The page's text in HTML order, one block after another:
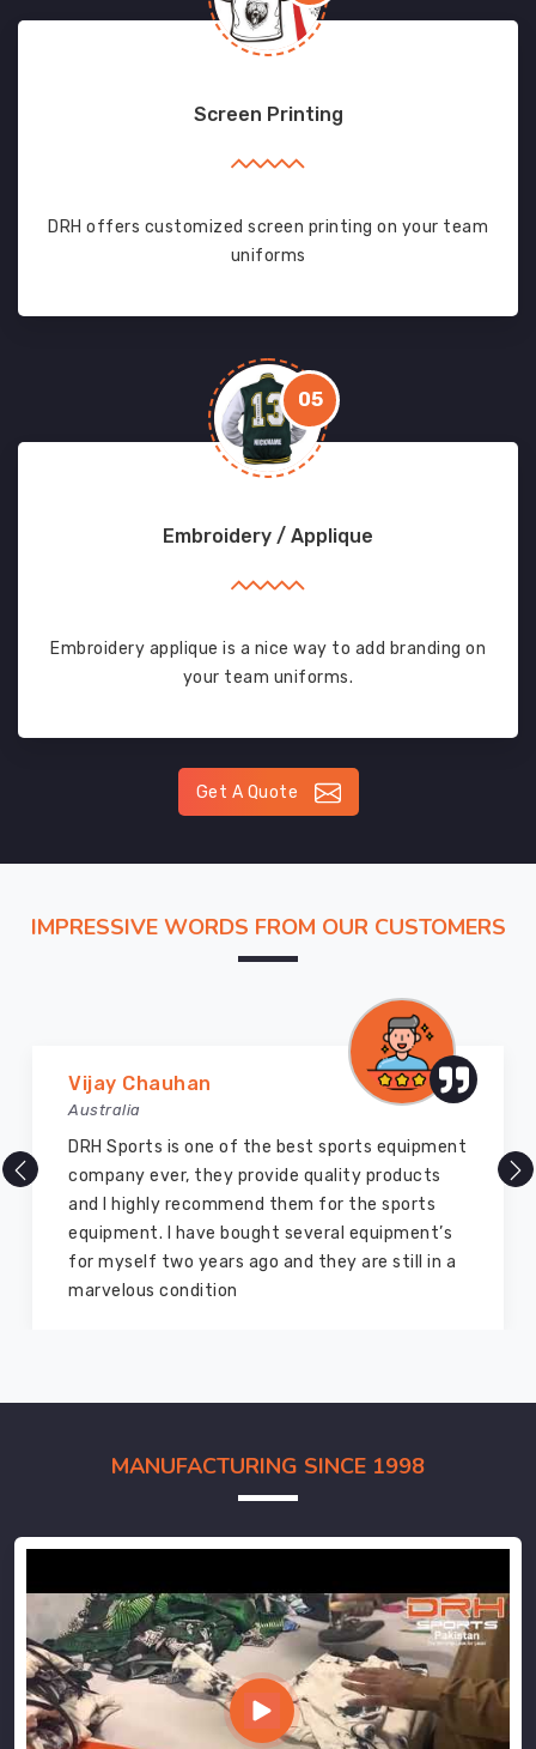
Screen Printing
DRH offers customized screen printing on your team
uniforms
05
Embroidery / Applique
Embroidery applique is a nice way to add branding on
your team uniforms.
Get A Quote
IMPRESSIVE WORDS FROM OUR CUSTOMERS
Vijay Chauhan
Australia
DRH Sports is one of the best sports equipment
company ever, they provide quality products
and I highly recommend them for the sports
equipment. I have bought several equipment’s
for myself two years ago and they are still in a
marvelous condition
MANUFACTURING SINCE 1998